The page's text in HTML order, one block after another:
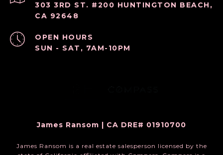
303 3RD ST. #200 HUNTINGTON BEACH,
CA 92648
OPEN HOURS
SUN - SAT, 7AM-10PM
James Ransom | CA DRE# 01910700
James Ransom is a real estate salesperson licensed by the